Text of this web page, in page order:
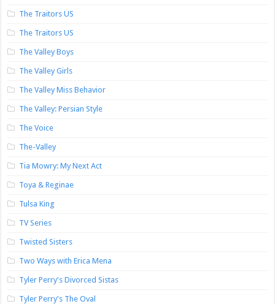
The Traitors US
The Traitors US
The Valley Boys
The Valley Girls
The Valley Miss Behavior
The Valley: Persian Style
The Voice
The-Valley
Tia Mowry: My Next Act
Toya & Reginae
Tulsa King
TV Series
Twisted Sisters
Two Ways with Erica Mena
Tyler Perry's Divorced Sistas
Tyler Perry's The Oval